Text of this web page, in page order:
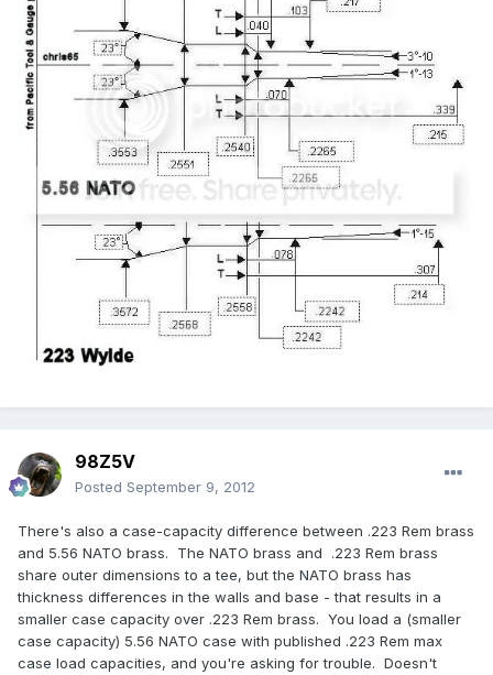
98Z5V
Posted September 9, 2012
There's also a case-capacity difference between .223 Rem brass
and 5.56 NATO brass. The NATO brass and .223 Rem brass
share outer dimensions to a tee, but the NATO brass has
thickness differences in the walls and base - that results in a
smaller case capacity over .223 Rem brass. You load a (smaller
case capacity) 5.56 NATO case with published .223 Rem max
case load capacities, and you're asking for trouble. Doesn't